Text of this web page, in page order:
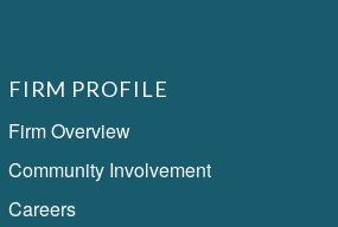
FIRM PROFILE
Firm Overview
Community Involvement
Careers